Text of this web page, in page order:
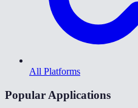
All Platforms
Popular Applications